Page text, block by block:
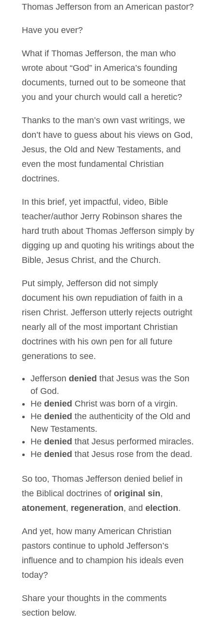
Thomas Jefferson from an American pastor?
Have you ever?
What if Thomas Jefferson, the man who
wrote about “God” in America’s founding
documents, turned out to be someone that
you and your church would call a heretic?
Thanks to the man’s own vast writings, we
don’t have to guess about his views on God,
Jesus, the Old and New Testaments, and
even the most fundamental Christian
doctrines.
In this brief, yet impactful, video, Bible
teacher/author Jerry Robinson shares the
hard truth about Thomas Jefferson simply by
digging up and quoting his writings about the
Bible, Jesus Christ, and the Church.
Put simply, Jefferson did not simply
document his own repudiation of faith in a
risen Christ. Jefferson utterly rejects outright
nearly all of the most important Christian
doctrines with his own pen for all future
generations to see.
Jefferson denied that Jesus was the Son
of God.
He denied Christ was born of a virgin.
He denied the authenticity of the Old and
New Testaments.
He denied that Jesus performed miracles.
He denied that Jesus rose from the dead.
So too, Thomas Jefferson denied belief in
the Biblical doctrines of original sin,
atonement, regeneration, and election.
And yet, how many American Christian
pastors continue to uphold Jefferson’s
influence and to champion his ideals even
today?
Share your thoughts in the comments
section below.